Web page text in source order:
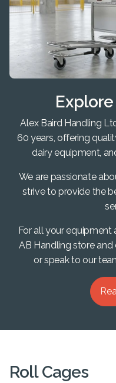
Alex Baird Handling
60 years, offering
dairy equipment,
We are passionate
strive to provide the
For all your equipment
AB Handling store
or speak to our
Roll Cages